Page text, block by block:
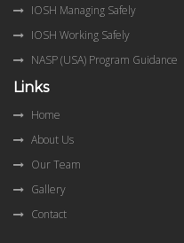
IOSH Managing Safely
IOSH Working Safely
NASP (USA) Program Guidance
Links
Home
About Us
Our Team
Gallery
Contact